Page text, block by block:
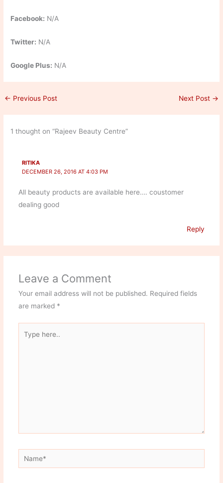
Facebook: N/A
Twitter: N/A
Google Plus: N/A
← Previous Post Next Post →
1 thought on “Rajeev Beauty Centre”
RITIKA
DECEMBER 26, 2016 AT 4:03 PM
All beauty products are available here…. coustomer
dealing good
Reply
Leave a Comment
Your email address will not be published. Required fields
are marked *
here..
Name*